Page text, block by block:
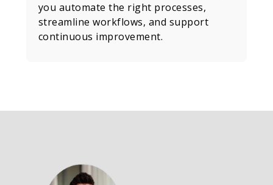
you automate the right processes,
streamline workflows, and support
continuous improvement.